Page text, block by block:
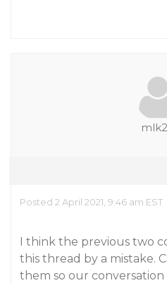
Posted 2 April 2021, 9:46 am EST
I think the previous two
this thread by a mistake.
them so our conversation